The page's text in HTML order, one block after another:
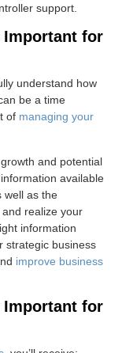
support.
Important for
understand how
be a time
of managing your
and potential
available
well as the
realize your
information
strategic business
improve business
Important for